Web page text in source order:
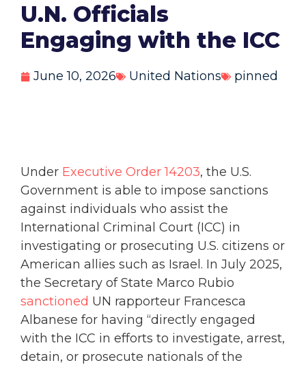
U.N. Officials
Engaging with the ICC
June 10, 2026 United Nations pinned
Under Executive Order 14203, the U.S.
Government is able to impose sanctions
against individuals who assist the
International Criminal Court (ICC) in
investigating or prosecuting U.S. citizens or
American allies such as Israel. In July 2025,
the Secretary of State Marco Rubio
sanctioned UN rapporteur Francesca
Albanese for having “directly engaged
with the ICC in efforts to investigate, arrest,
detain, or prosecute nationals of the